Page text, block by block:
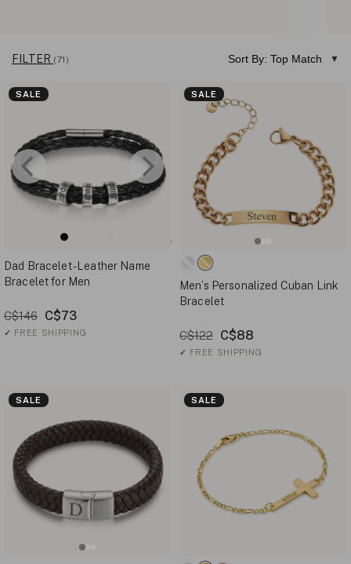
FILTER (71) Sort By: Top Match
SALE
Dad Bracelet - Leather Name
Bracelet for Men
C$146 C$73
✓ FREE SHIPPING
SALE
Men’s Personalized Cuban Link
Bracelet
C$122 C$88
✓ FREE SHIPPING
SALE SALE